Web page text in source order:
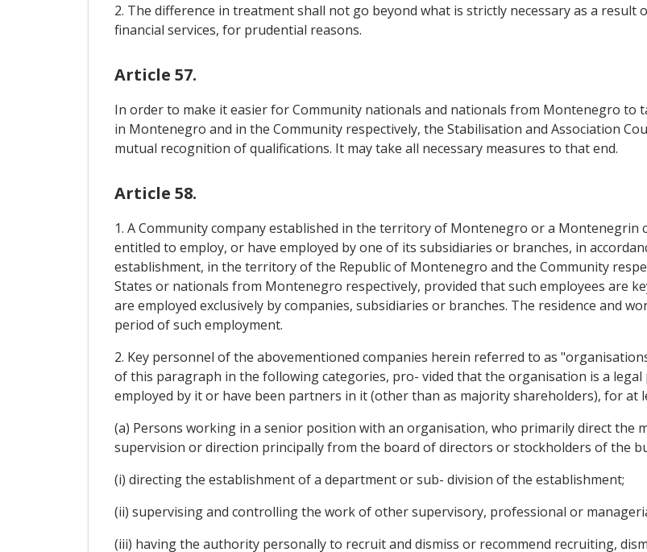
2. The difference in treatment shall not go beyond what is strictly necessary as a result
financial services, for prudential reasons.
Article 57.
In order to make it easier for Community nationals and nationals from Montenegro to
in Montenegro and in the Community respectively, the Stabilisation and Association
mutual recognition of qualifications. It may take all necessary measures to that end.
Article 58.
1. A Community company established in the territory of Montenegro or a Montenegrin
entitled to employ, or have employed by one of its subsidiaries or branches, in
establishment, in the territory of the Republic of Montenegro and the Community
States or nationals from Montenegro respectively, provided that such employees are
are employed exclusively by companies, subsidiaries or branches. The residence and
period of such employment.
2. Key personnel of the abovementioned companies herein referred to as
of this paragraph in the following categories, pro- vided that the organisation is a
employed by it or have been partners in it (other than as majority shareholders), for at
(a) Persons working in a senior position with an organisation, who primarily direct the
supervision or direction principally from the board of directors or stockholders of the
(i) directing the establishment of a department or sub- division of the establishment;
(ii) supervising and controlling the work of other supervisory, professional or
(iii) having the authority personally to recruit and dismiss or recommend recruiting,